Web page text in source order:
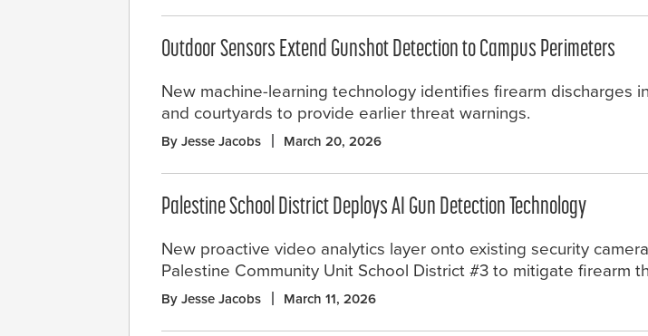
Outdoor Sensors Extend Gunshot Detection to Campus Perimeters
New machine-learning technology identifies firearm discharges
and courtyards to provide earlier threat warnings.
By Jesse Jacobs March 20, 2026
Palestine School District Deploys AI Gun Detection Technology
New proactive video analytics layer onto existing security
Palestine Community Unit School District #3 to mitigate firearm
By Jesse Jacobs March 11, 2026